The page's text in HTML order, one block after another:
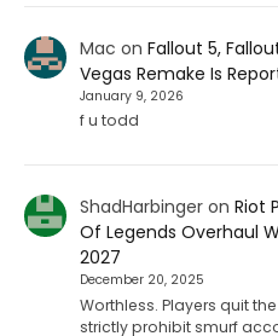
Mac on Fallout 5,
Vegas Remake Is
January 9, 2026
f u todd
ShadHarbingeron Riot
Of Legends Overhaul
2027
December 20, 2025
Worthless. Players quit
strictly prohibit smurf